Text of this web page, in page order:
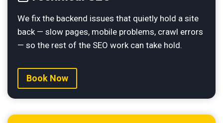
We fix the backend issues that quietly hold a site
back — slow pages, mobile problems, crawl errors
— so the rest of the SEO work can take hold.
Book Now